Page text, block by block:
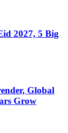
2027, 5 Big
Global
Grow